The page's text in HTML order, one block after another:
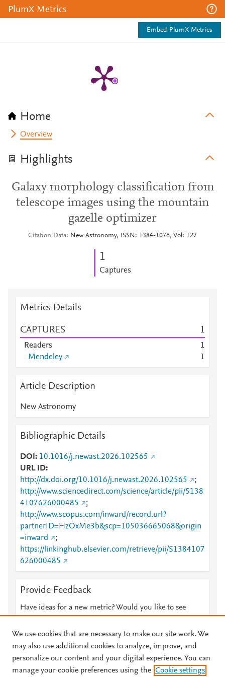
PlumX Metrics
Embed PlumX Metrics
Home
Overview
Highlights
Galaxy morphology classification from
telescope images using the mountain
gazelle optimizer
Citation Data New Astronomy, ISSN: 1384-1076, Vol: 127
1
Captures
Metrics Details
CAPTURES 1
Readers
1
Mendeley
1
Article Description
New Astronomy
Bibliographic Details
DOI
10.1016/j.newast.2026.102565
URL ID
http://dx.doi.org/10.1016/j.newast.2026.102565
;
http://www.sciencedirect.com/science/article/pii/S138
4107626000485
;
http://www.scopus.com/inward/record.url?
partnerID=HzOxMe3b&scp=105036665068&origin
=inward
;
https://linkinghub.elsevier.com/retrieve/pii/S1384107
626000485
Provide Feedback
Have ideas for a new metric? Would you like to see
© 2026 Plum Analytics Terms and Conditions Privacy policy
We use cookies that are necessary to make our site work. We
may also use additional cookies to analyze, improve, and
personalize our content and your digital experience. You can
manage your cookie preferences using the Cookie settings